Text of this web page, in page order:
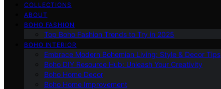
COLLECTIONS
ABOUT
BOHO FASHION
Top Boho Fashion Trends to Try in 2025
BOHO INTERIOR
Embrace Modern Bohemian Living: Style & Decor Tips
Boho DIY Resource Hub: Unleash Your Creativity
Boho Home Decor
Boho Home Improvement